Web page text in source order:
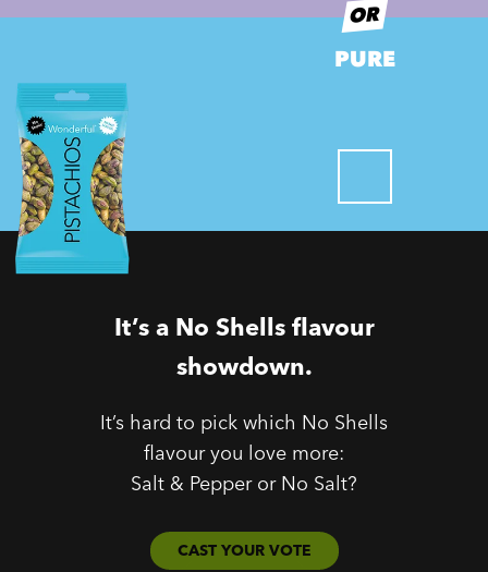
OR
PURE
It’s a No Shells flavour
showdown.
It’s hard to pick which No Shells
flavour you love more:
Salt & Pepper or No Salt?
CAST YOUR VOTE